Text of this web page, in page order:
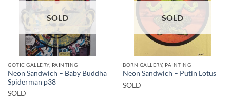
SOLD
GOTIC GALLERY, PAINTING
Neon Sandwich – Baby Buddha
Spiderman p38
SOLD
SOLD
BORN GALLERY, PAINTING
Neon Sandwich – Putin Lotus
SOLD